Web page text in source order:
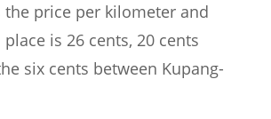
the price per kilometer and
is 26 cents, 20 cents
six cents between Kupang-